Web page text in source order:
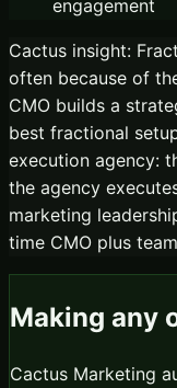
engagement
Cactus insight:
often because of
CMO builds a
best fractional
execution agency:
the agency
marketing
time CMO plus
Making any
Cactus Marketing